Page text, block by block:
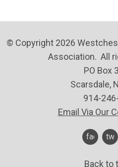
© Copyright 2026
Association. All
PO Box
Scarsdale,
914-
Email Via Our
facebook
Back to